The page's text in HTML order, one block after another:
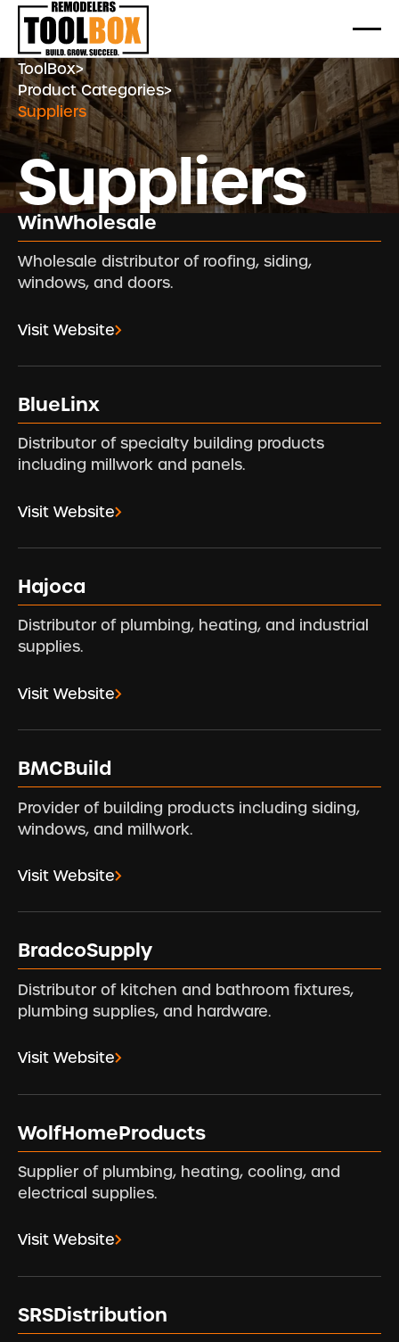
ToolBox>
Product Categories>
Suppliers
Suppliers
WinWholesale
Wholesale distributor of roofing, siding,
windows, and doors.
Visit Website
BlueLinx
Distributor of specialty building products
including millwork and panels.
Visit Website
Hajoca
Distributor of plumbing, heating, and industrial
supplies.
Visit Website
BMCBuild
Provider of building products including siding,
windows, and millwork.
Visit Website
BradcoSupply
Distributor of kitchen and bathroom fixtures,
plumbing supplies, and hardware.
Visit Website
WolfHomeProducts
Supplier of plumbing, heating, cooling, and
electrical supplies.
Visit Website
SRSDistribution